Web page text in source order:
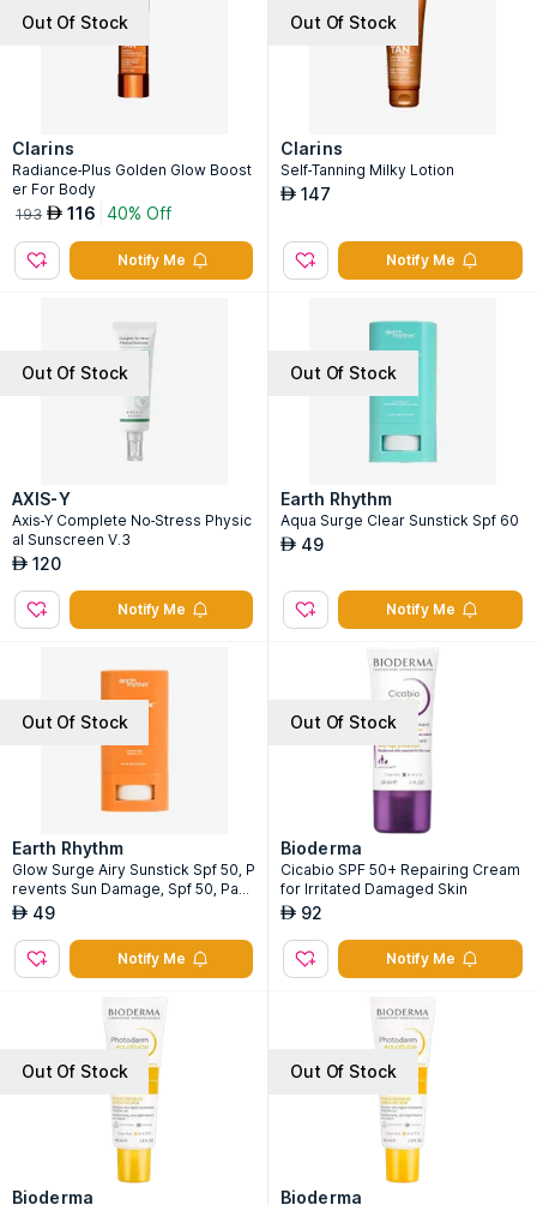
Out Of Stock
Clarins
Radiance-Plus Golden Glow Boost
er For Body
193 AED 116 40% Off
Notify Me
Out Of Stock
Clarins
Self-Tanning Milky Lotion
AED 147
Notify Me
Out Of Stock
AXIS-Y
Axis-Y Complete No-Stress Physic
al Sunscreen V.3
AED 120
Notify Me
Out Of Stock
Earth Rhythm
Aqua Surge Clear Sunstick Spf 60
AED 49
Notify Me
Out Of Stock
Earth Rhythm
Glow Surge Airy Sunstick Spf 50, P
revents Sun Damage, Spf 50, Pa+
+++, Water Resistant
AED 49
Notify Me
Out Of Stock
Bioderma
Cicabio SPF 50+ Repairing Cream
for Irritated Damaged Skin
AED 92
Notify Me
Out Of Stock
Bioderma
Out Of Stock
Bioderma